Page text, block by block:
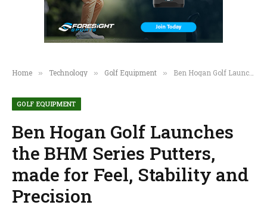
Home » Technology » Golf Equipment » Ben Hogan Golf Launches the BHM Series Putters, made for Feel, Stability and Precision
GOLF EQUIPMENT
Ben Hogan Golf Launches
the BHM Series Putters,
made for Feel, Stability and
Precision